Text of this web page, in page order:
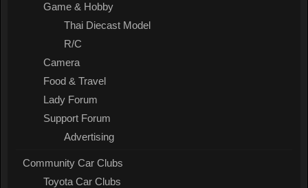
Game & Hobby
Thai Diecast Model
R/C
Camera
Food & Travel
Lady Forum
Support Forum
Advertising
Community Car Clubs
Toyota Car Clubs